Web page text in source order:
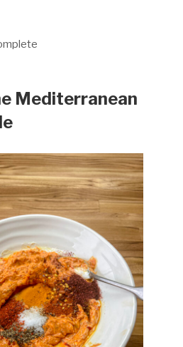
Mediterranean